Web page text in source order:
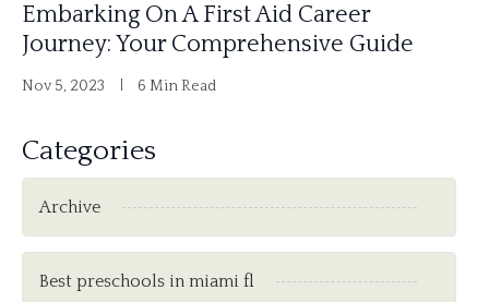
Embarking On A First Aid Career
Journey: Your Comprehensive Guide
Nov 5, 2023 6 Min Read
Categories
Archive
Best preschools in miami fl